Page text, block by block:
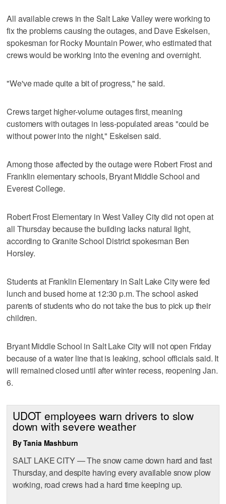
All available crews in the Salt Lake Valley were working to
fix the problems causing the outages, and Dave Eskelsen,
spokesman for Rocky Mountain Power, who estimated that
crews would be working into the evening and overnight.
"We've made quite a bit of progress," he said.
Crews target higher-volume outages first, meaning
customers with outages in less-populated areas "could be
without power into the night," Eskelsen said.
Among those affected by the outage were Robert Frost and
Franklin elementary schools, Bryant Middle School and
Everest College.
Robert Frost Elementary in West Valley City did not open at
all Thursday because the building lacks natural light,
according to Granite School District spokesman Ben
Horsley.
Students at Franklin Elementary in Salt Lake City were fed
lunch and bused home at 12:30 p.m. The school asked
parents of students who do not take the bus to pick up their
children.
Bryant Middle School in Salt Lake City will not open Friday
because of a water line that is leaking, school officials said. It
will remained closed until after winter recess, reopening Jan.
6.
UDOT employees warn drivers to slow
down with severe weather
By Tania Mashburn
SALT LAKE CITY — The snow came down hard and fast
Thursday, and despite having every available snow plow
working, road crews had a hard time keeping up.